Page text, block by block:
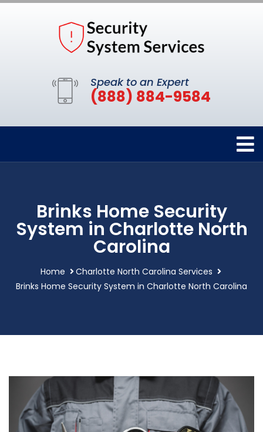
Speak to an Expert
(888) 884-9584
Brinks Home Security
System in Charlotte North
Carolina
Home
Charlotte North Carolina Services
Brinks Home Security System in Charlotte North Carolina